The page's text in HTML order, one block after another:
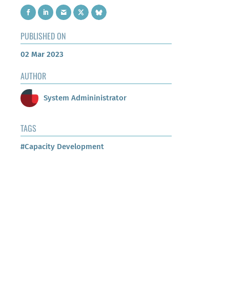
PUBLISHED ON
02 Mar 2023
AUTHOR
System Admininistrator
TAGS
#Capacity Development